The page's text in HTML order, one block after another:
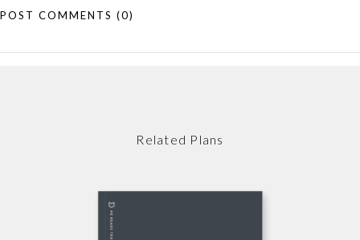
POST COMMENTS (0)
Related Plans